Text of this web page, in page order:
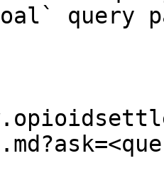
query